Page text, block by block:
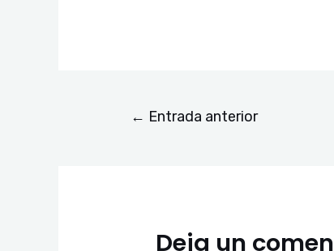
← Entrada anterior
Deja un